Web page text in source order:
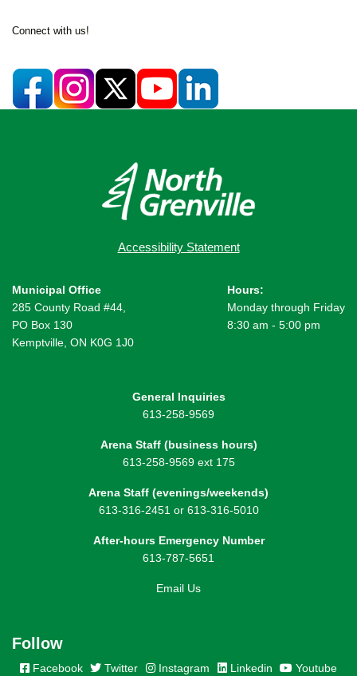
Connect with us!
Accessibility Statement
Municipal Office
285 County Road #44,
PO Box 130
Kemptville, ON K0G 1J0
Hours:
Monday through Friday
8:30 am - 5:00 pm
General Inquiries
613-258-9569
Arena Staff (business hours)
613-258-9569 ext 175
Arena Staff (evenings/weekends)
613-316-2451 or 613-316-5010
After-hours Emergency Number
613-787-5651
Email Us
Follow
Facebook Twitter Instagram Linkedin Youtube